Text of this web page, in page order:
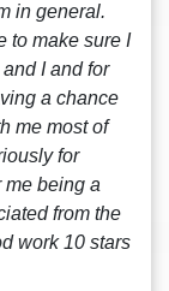
in general.
to make sure I
I and for
a chance
me most of
for
me being a
from the
work 10 stars